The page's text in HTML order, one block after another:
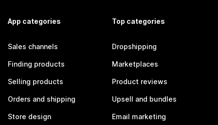
App categories
Sales channels
Finding products
Selling products
Orders and shipping
Store design
Top categories
Dropshipping
Marketplaces
Product reviews
Upsell and bundles
Email marketing